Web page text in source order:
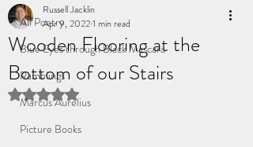
All Poetry
Blue Eyes through Black Mascara
Ramblings
Marcus Aurelius
Picture Books
Wooden Flooring at the
Bottom of our Stairs
Russell Jacklin
Apr 9, 20221 min read
Rated NaN out of 5 stars.